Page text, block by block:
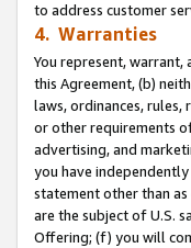
to address customer
4. Warranties
You represent, warrant,
this Agreement, (b)
laws, ordinances,
or other requirements
advertising, and
you have
statement other than
are the subject of U.S.
Offering; (f) you will